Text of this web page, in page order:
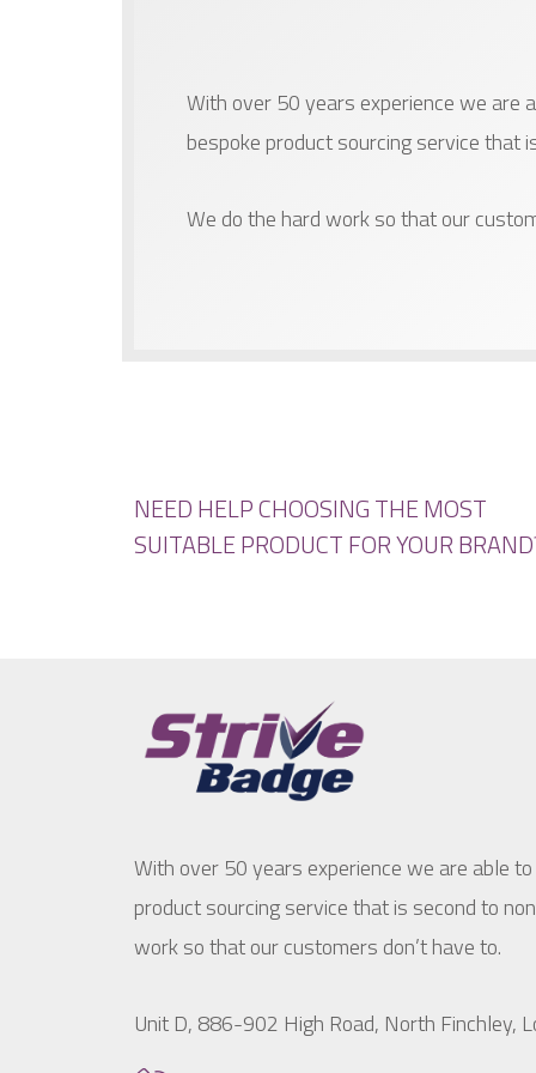
With over 50 years experience we are
bespoke product sourcing service that
We do the hard work so that our
NEED HELP CHOOSING THE MOST
SUITABLE PRODUCT FOR YOUR
With over 50 years experience we are able
product sourcing service that is second to
work so that our customers don’t have to.
Unit D, 886-902 High Road, North Finchley,